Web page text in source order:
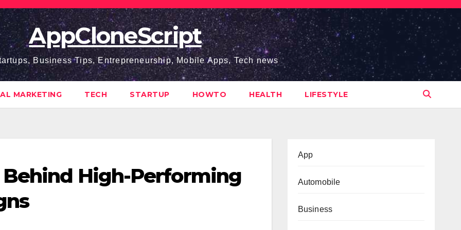
AppCloneScript
Business Tips, Entrepreneurship, Mobile Apps, Tech news
MARKETING TECH STARTUP HOWTO HEALTH LIFESTYLE
Behind High-Performing
App
Automobile
Business